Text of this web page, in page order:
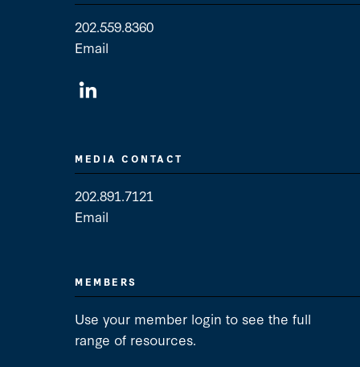
202.559.8360
Email
MEDIA CONTACT
202.891.7121
Email
MEMBERS
Use your member login to see the full
range of resources.